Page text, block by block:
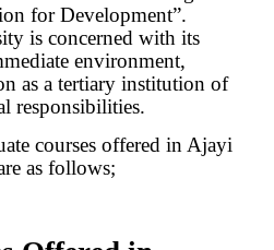
for Development”.
is concerned with its
environment,
as a tertiary institution of
responsibilities.
courses offered in Ajayi
as follows;